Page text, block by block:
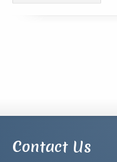
Contact Us